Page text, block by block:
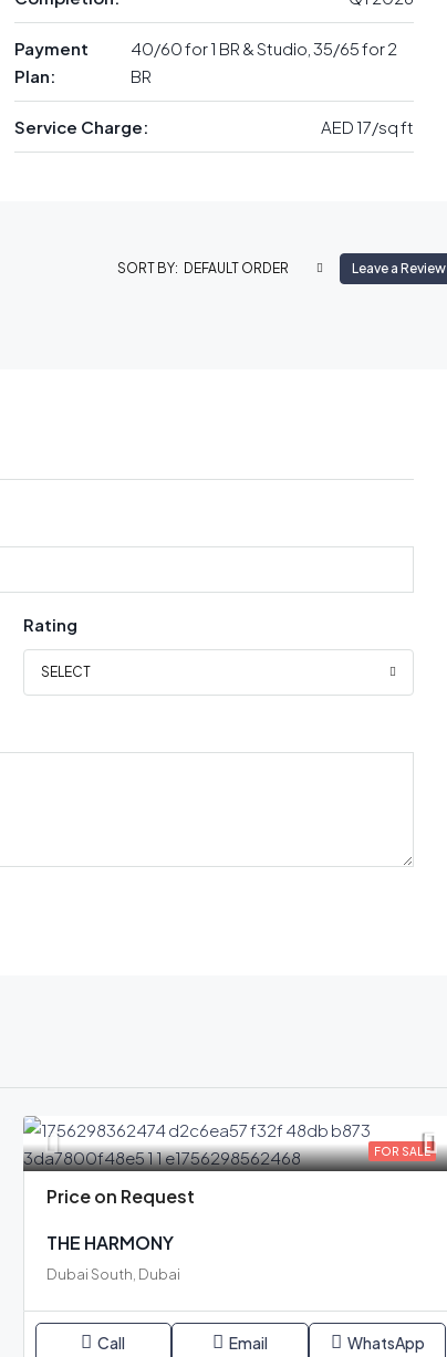
Payment
Plan:
40/60 for 1 BR & Studio, 35/65 for 2
BR
Service Charge: AED 17/sq ft
SORT BY: DEFAULT ORDER Leave a Review
Rating
SELECT
FOR SALE
Price on Request
THE HARMONY
Dubai South, Dubai
Call Email WhatsApp